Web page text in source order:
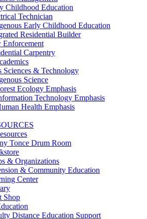
Childhood Education
Technician
Early Childhood Education
Residential Builder
Enforcement
Carpentry
Sciences & Technology
Science
Ecology Emphasis
Technology Emphasis
Health Emphasis
Tonce Drum Room
& Organizations
& Community Education
Center
Shop
Distance Education Support